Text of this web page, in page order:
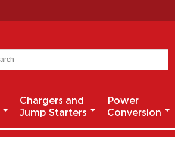
Chargers and
Jump Starters
Power
Conversion